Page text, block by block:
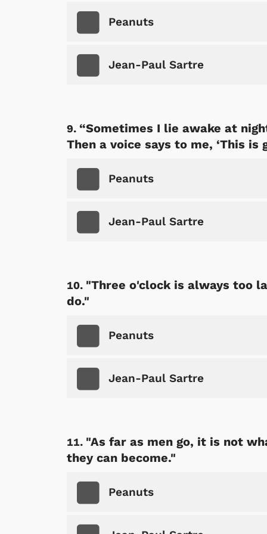
Peanuts
Jean-Paul Sartre
“Sometimes I lie awake at
Then a voice says to me, ‘This is
Peanuts
Jean-Paul Sartre
"Three o'clock is always too
do."
Peanuts
Jean-Paul Sartre
"As far as men go, it is not
they can become."
Peanuts